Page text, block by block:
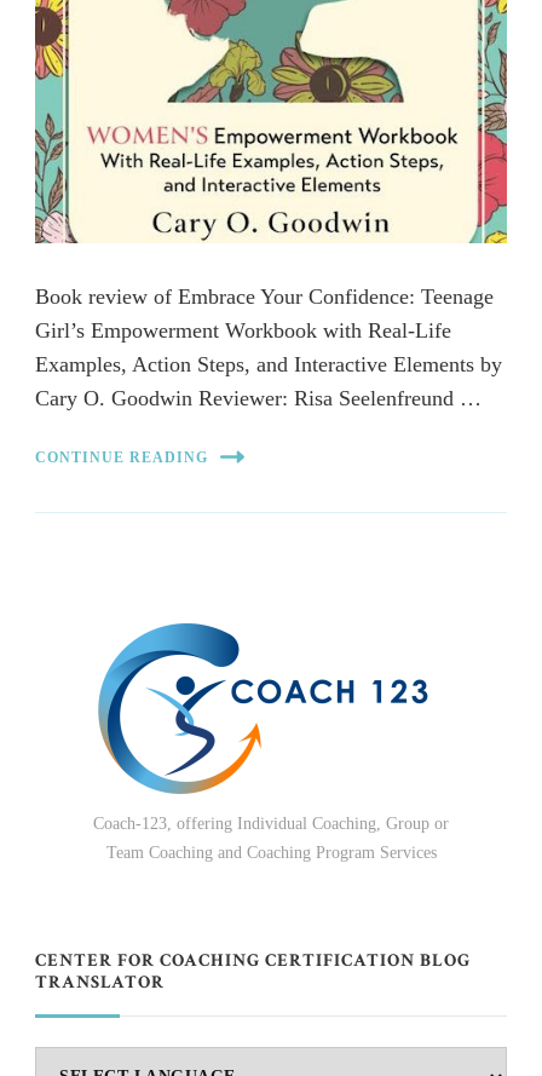
Book review of Embrace Your Confidence: Teenage
Girl’s Empowerment Workbook with Real-Life
Examples, Action Steps, and Interactive Elements by
Cary O. Goodwin Reviewer: Risa Seelenfreund …
CONTINUE READING
Coach-123, offering Individual Coaching, Group or
Team Coaching and Coaching Program Services
CENTER FOR COACHING CERTIFICATION BLOG
TRANSLATOR